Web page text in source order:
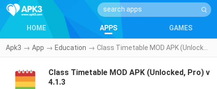
HOME APPS GAMES
Apk3 → App → Education →
Class Timetable MOD APK (Unlocked, Pro) v
4.1.3